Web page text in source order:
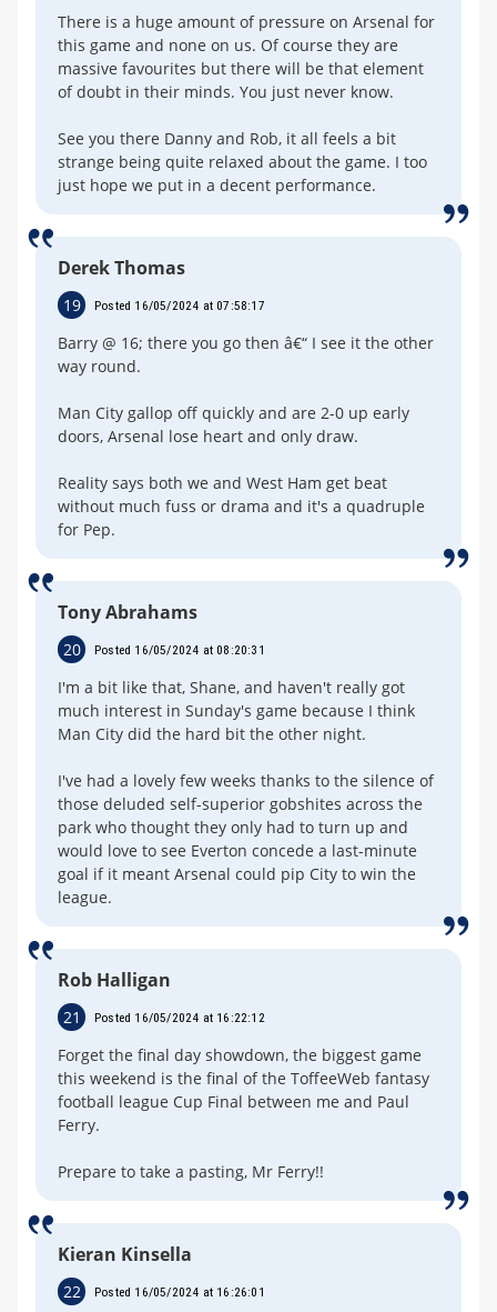
There is a huge amount of pressure on Arsenal for
this game and none on us. Of course they are
massive favourites but there will be that element
of doubt in their minds. You just never know.
See you there Danny and Rob, it all feels a bit
strange being quite relaxed about the game. I too
just hope we put in a decent performance.
Derek Thomas
19 Posted 16/05/2024 at 07:58:17
Barry @ 16; there you go then â€“ I see it the other
way round.
Man City gallop off quickly and are 2-0 up early
doors, Arsenal lose heart and only draw.
Reality says both we and West Ham get beat
without much fuss or drama and it's a quadruple
for Pep.
Tony Abrahams
20 Posted 16/05/2024 at 08:20:31
I'm a bit like that, Shane, and haven't really got
much interest in Sunday's game because I think
Man City did the hard bit the other night.
I've had a lovely few weeks thanks to the silence of
those deluded self-superior gobshites across the
park who thought they only had to turn up and
would love to see Everton concede a last-minute
goal if it meant Arsenal could pip City to win the
league.
Rob Halligan
21 Posted 16/05/2024 at 16:22:12
Forget the final day showdown, the biggest game
this weekend is the final of the ToffeeWeb fantasy
football league Cup Final between me and Paul
Ferry.
Prepare to take a pasting, Mr Ferry!!
Kieran Kinsella
22 Posted 16/05/2024 at 16:26:01